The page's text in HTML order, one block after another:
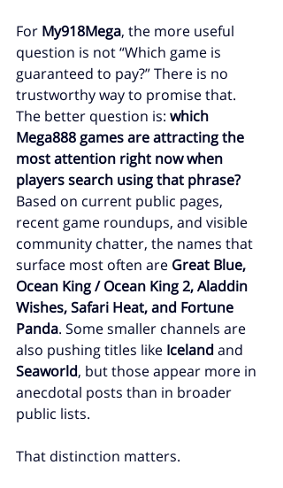
For My918Mega, the more useful
question is not “Which game is
guaranteed to pay?” There is no
trustworthy way to promise that.
The better question is: which
Mega888 games are attracting the
most attention right now when
players search using that phrase?
Based on current public pages,
recent game roundups, and visible
community chatter, the names that
surface most often are Great Blue,
Ocean King / Ocean King 2, Aladdin
Wishes, Safari Heat, and Fortune
Panda. Some smaller channels are
also pushing titles like Iceland and
Seaworld, but those appear more in
anecdotal posts than in broader
public lists.
That distinction matters.